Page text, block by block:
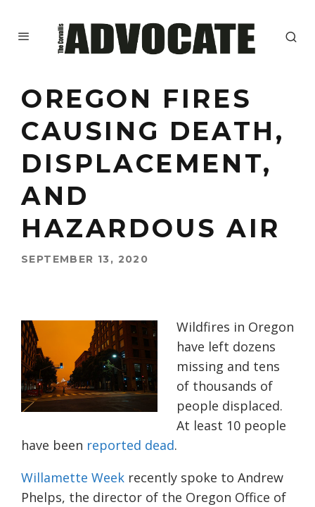
OREGON FIRES
CAUSING DEATH,
DISPLACEMENT,
AND
HAZARDOUS AIR
SEPTEMBER 13, 2020
Wildfires in Oregon
have left dozens
missing and tens
of thousands of
people displaced.
At least 10 people
have been reported dead.
Willamette Week recently spoke to Andrew
Phelps, the director of the Oregon Office of